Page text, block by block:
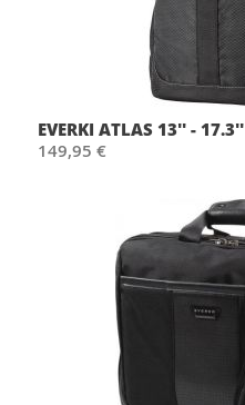
EVERKI ATLAS 13'' - 17.3''
149,95 €